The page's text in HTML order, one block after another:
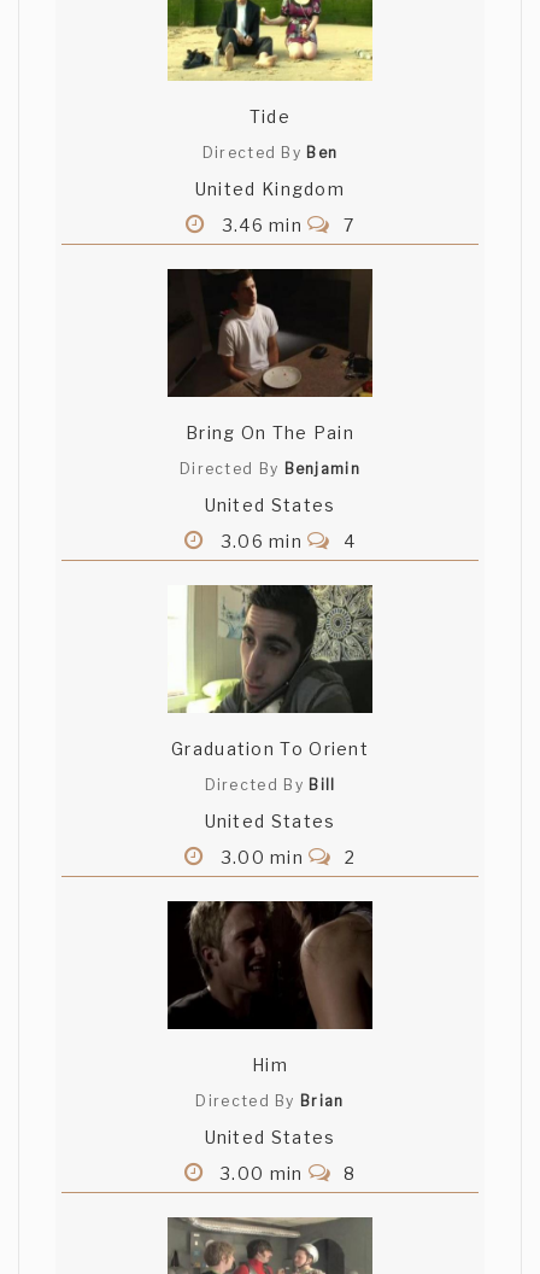
Tide
Directed By Ben
United Kingdom
3.46 min
7
Bring On The Pain
Directed By Benjamin
United States
3.06 min
4
Graduation To Orient
Directed By Bill
United States
3.00 min
2
Him
Directed By Brian
United States
3.00 min
8